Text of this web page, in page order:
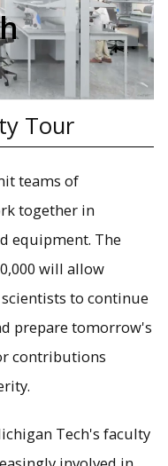
Tour
teams of
together in
equipment. The
will allow
to continue
prepare tomorrow's
contributions
Tech's faculty